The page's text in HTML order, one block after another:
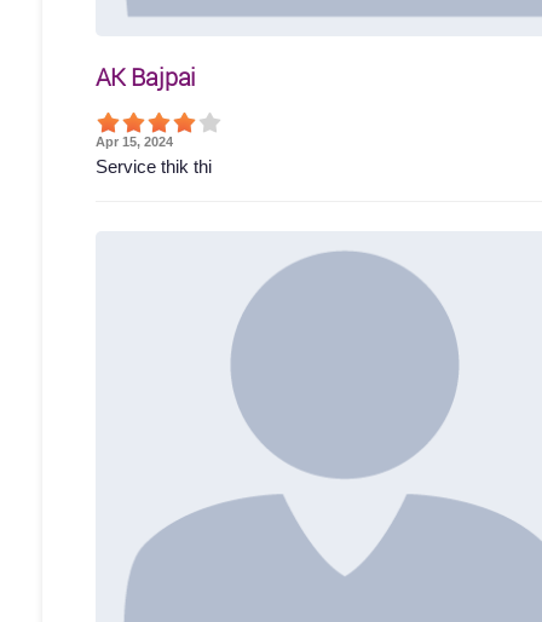
AK Bajpai
Apr 15, 2024
Service thik thi